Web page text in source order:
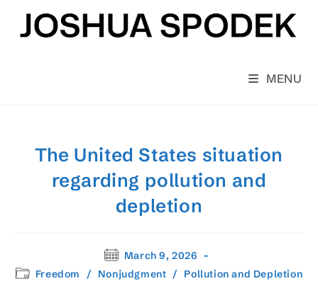
content
MENU
The United States situation
regarding pollution and
depletion
Post
published:
March 9, 2026
PostFreedom / Nonjudgment / Pollution and Depletion